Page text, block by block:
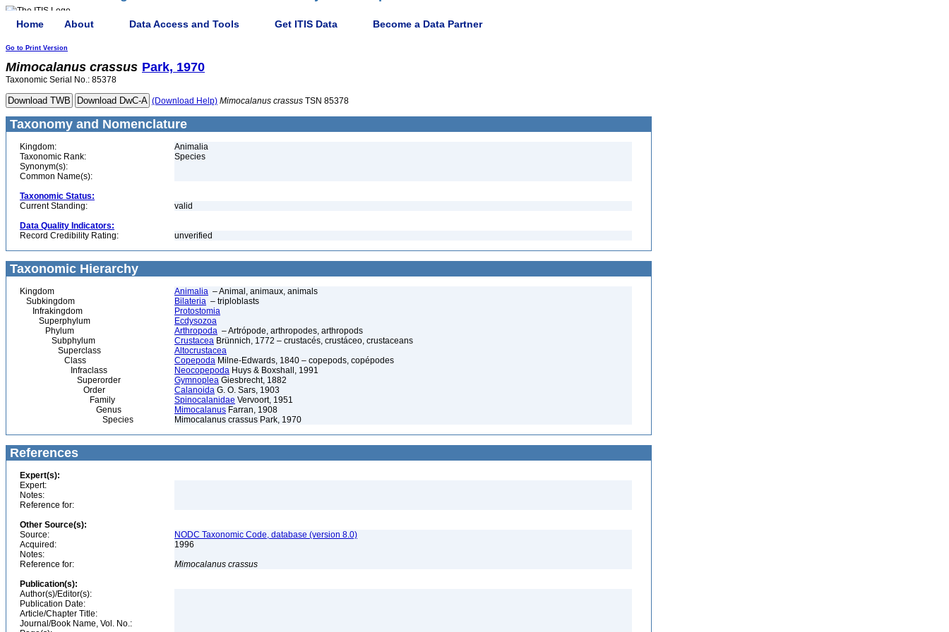
Home About Data Access and Tools Get ITIS Data Become a Data Partner
Go to Print Version
Mimocalanus crassus Park, 1970
Taxonomic Serial No.: 85378
(Download Help) Mimocalanus crassus TSN 85378
Taxonomy and Nomenclature
Kingdom:
Animalia
Taxonomic Rank:
Species
Synonym(s):
Common Name(s):
Taxonomic Status:
Current Standing:
valid
Data Quality Indicators:
Record Credibility Rating:
unverified
Taxonomic Hierarchy
Kingdom Animalia – Animal, animaux, animals
Subkingdom
Bilateria – triploblasts
Infrakingdom
Protostomia
Superphylum
Ecdysozoa
Phylum
Arthropoda – Artrópode, arthropodes, arthropods
Subphylum
Crustacea Brünnich, 1772 – crustacés, crustáceo, crustaceans
Superclass
Altocrustacea
Class
Copepoda Milne-Edwards, 1840 – copepods, copépodes
Infraclass
Neocopepoda Huys & Boxshall, 1991
Superorder
Gymnoplea Giesbrecht, 1882
Order
Calanoida G. O. Sars, 1903
Family
Spinocalanidae Vervoort, 1951
Genus
Mimocalanus Farran, 1908
Species
Mimocalanus crassus Park, 1970
References
Expert(s):
Expert:
Notes:
Reference for:
Other Source(s):
Source:
NODC Taxonomic Code, database (version 8.0)
Acquired:
1996
Notes:
Reference for:
Mimocalanus crassus
Publication(s):
Author(s)/Editor(s):
Publication Date:
Article/Chapter Title:
Journal/Book Name, Vol. No.: